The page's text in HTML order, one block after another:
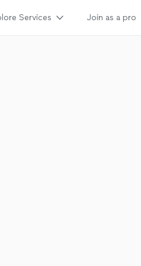
Services Join as a pro